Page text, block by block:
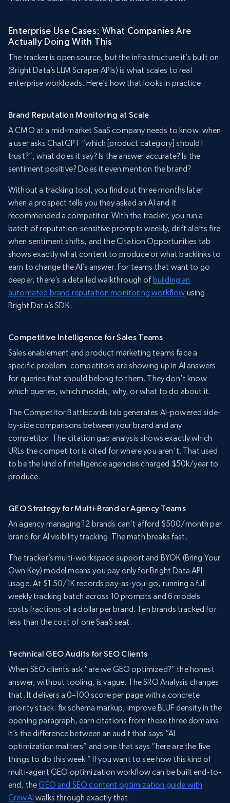
Enterprise Use Cases: What Companies Are
Actually Doing With This
The tracker is open source, but the infrastructure it’s built on
(Bright Data’s LLM Scraper APIs) is what scales to real
enterprise workloads. Here’s how that looks in practice.
Brand Reputation Monitoring at Scale
A CMO at a mid-market SaaS company needs to know: when
a user asks ChatGPT “which [product category] should I
trust?”, what does it say? Is the answer accurate? Is the
sentiment positive? Does it even mention the brand?
Without a tracking tool, you find out three months later
when a prospect tells you they asked an AI and it
recommended a competitor. With the tracker, you run a
batch of reputation-sensitive prompts weekly, drift alerts fire
when sentiment shifts, and the Citation Opportunities tab
shows exactly what content to produce or what backlinks to
earn to change the AI’s answer. For teams that want to go
deeper, there’s a detailed walkthrough ofbuilding an
automated brand reputation monitoring workflow using
Bright Data’s SDK.
Competitive Intelligence for Sales Teams
Sales enablement and product marketing teams face a
specific problem: competitors are showing up in AI answers
for queries that should belong to them. They don’t know
which queries, which models, why, or what to do about it.
The Competitor Battlecards tab generates AI-powered side-
by-side comparisons between your brand and any
competitor. The citation gap analysis shows exactly which
URLs the competitor is cited for where you aren’t. That used
to be the kind of intelligence agencies charged $50k/year to
produce.
GEO Strategy for Multi-Brand or Agency Teams
An agency managing 12 brands can’t afford $500/month per
brand for AI visibility tracking. The math breaks fast.
The tracker’s multi-workspace support and BYOK (Bring Your
Own Key) model means you pay only for Bright Data API
usage. At $1.50/1K records pay-as-you-go, running a full
weekly tracking batch across 10 prompts and 6 models
costs fractions of a dollar per brand. Ten brands tracked for
less than the cost of one SaaS seat.
Technical GEO Audits for SEO Clients
When SEO clients ask “are we GEO optimized?” the honest
answer, without tooling, is vague. The SRO Analysis changes
that. It delivers a 0–100 score per page with a concrete
priority stack: fix schema markup, improve BLUF density in the
opening paragraph, earn citations from these three domains.
It’s the difference between an audit that says “AI
optimization matters” and one that says “here are the five
things to do this week.” If you want to see how this kind of
multi-agent GEO optimization workflow can be built end-to-
end, theGEO and SEO content optimization guide with
CrewAI walks through exactly that.